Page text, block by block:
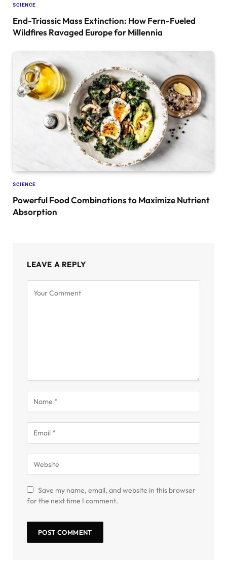
SCIENCE
End-Triassic Mass Extinction: How Fern-Fueled
Wildfires Ravaged Europe for Millennia
SCIENCE
Powerful Food Combinations to Maximize Nutrient
Absorption
LEAVE A REPLY
Save my name, email, and website in this browser
for the next time I comment.